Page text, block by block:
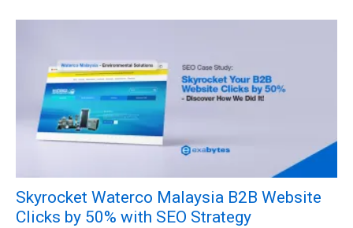
Skyrocket Waterco Malaysia B2B Website
Clicks by 50% with SEO Strategy